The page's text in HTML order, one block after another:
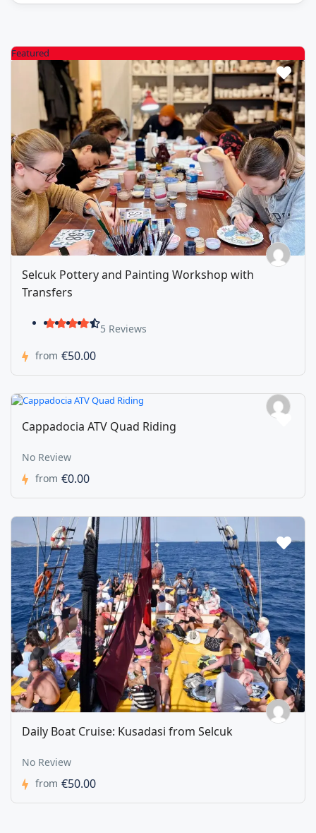
Featured
Selcuk Pottery and Painting Workshop with
Transfers
5 Reviews
from €50.00
Cappadocia ATV Quad Riding
No Review
from €0.00
Daily Boat Cruise: Kusadasi from Selcuk
No Review
from €50.00